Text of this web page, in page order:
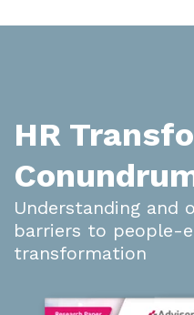
HR
Understanding and
barriers to people-
transformation